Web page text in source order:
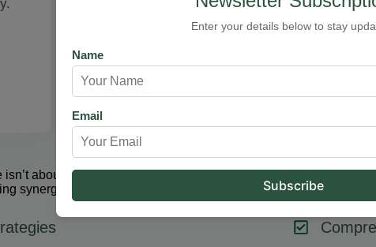
soared, and qualified leads came fast.
Amazing results - thank you for
restoring our faith!”
about using one tool or strategy – it’s about combining them
synergy between key components like SEO, content
goals, ensuring every element contributes
Enter your details below to stay
Name
Email